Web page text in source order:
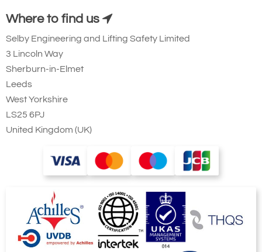
Where to find us
Selby Engineering and Lifting Safety Limited
3 Lincoln Way
Sherburn-in-Elmet
Leeds
West Yorkshire
LS25 6PJ
United Kingdom (UK)